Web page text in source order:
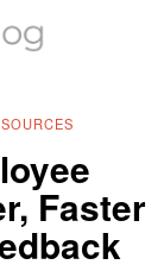
Faster